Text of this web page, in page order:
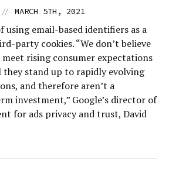
// MARCH 5TH, 2021
using email-based identifiers as a
party cookies. “We don’t believe
rising consumer expectations
stand up to rapidly evolving
and therefore aren’t a
investment,” Google’s director of
for ads privacy and trust, David